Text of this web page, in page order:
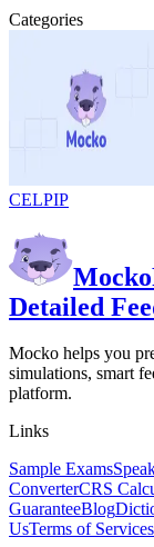
Categories
CELPIP
Mocko
Detailed
Mocko helps you
simulations, smart
platform.
Links
Sample Exams
ConverterCRS
GuaranteeBlog
UsTerms of Services